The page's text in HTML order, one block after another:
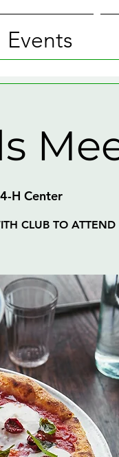
Events
4-H Center
CLUB TO ATTEND